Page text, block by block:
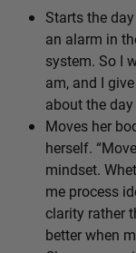
Starts the
an alarm in
system. So I
am, and I
about the day
Moves her
herself.
mindset.
me process
clarity rather
better when